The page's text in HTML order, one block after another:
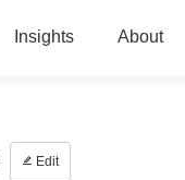
Insights About
Edit